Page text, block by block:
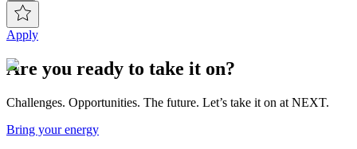
Apply
Are you ready to take it on?
Challenges. Opportunities. The future. Let’s take it on at NEXT.
Bring your energy